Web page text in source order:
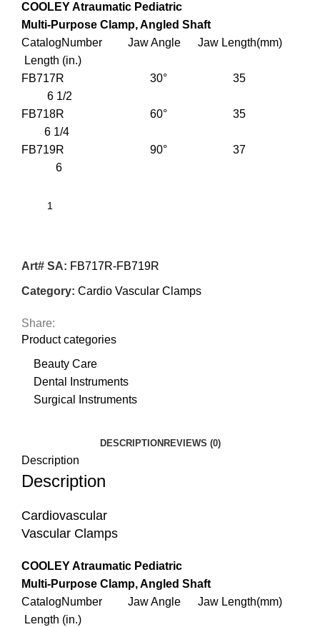
COOLEY Atraumatic Pediatric
Multi-Purpose Clamp, Angled Shaft
CatalogNumber Jaw Angle Jaw Length(mm)
Length (in.)
FB717R 30° 35
6 1/2
FB718R 60° 35
6 1/4
FB719R 90° 37
6
Art# SA: FB717R-FB719R
Category: Cardio Vascular Clamps
Share:
Product categories
Beauty Care
Dental Instruments
Surgical Instruments
DESCRIPTION REVIEWS (0)
Description
Description
Cardiovascular
Vascular Clamps
COOLEY Atraumatic Pediatric
Multi-Purpose Clamp, Angled Shaft
CatalogNumber Jaw Angle Jaw Length(mm)
Length (in.)